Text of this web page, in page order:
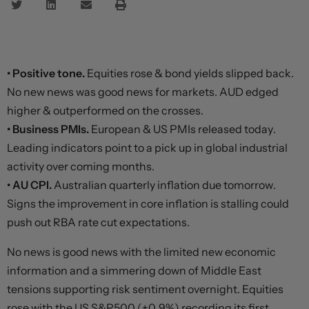
• Positive tone. Equities rose & bond yields slipped back.
No new news was good news for markets. AUD edged
higher & outperformed on the crosses.
• Business PMIs. European & US PMIs released today.
Leading indicators point to a pick up in global industrial
activity over coming months.
• AU CPI. Australian quarterly inflation due tomorrow.
Signs the improvement in core inflation is stalling could
push out RBA rate cut expectations.
No news is good news with the limited new economic
information and a simmering down of Middle East
tensions supporting risk sentiment overnight. Equities